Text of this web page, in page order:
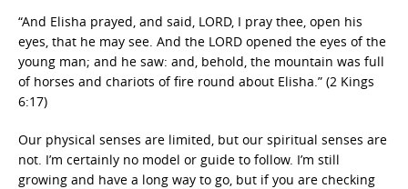
“And Elisha prayed, and said, LORD, I pray thee, open his
eyes, that he may see. And the LORD opened the eyes of the
young man; and he saw: and, behold, the mountain was full
of horses and chariots of fire round about Elisha.” (2 Kings
6:17)
Our physical senses are limited, but our spiritual senses are
not. I’m certainly no model or guide to follow. I’m still
growing and have a long way to go, but if you are checking